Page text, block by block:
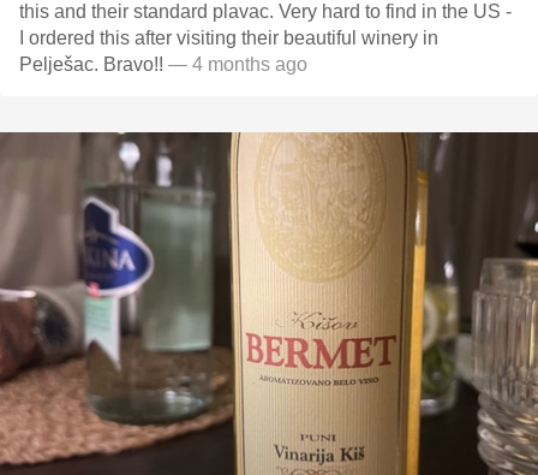
this and their standard plavac. Very hard to find in the US -
I ordered this after visiting their beautiful winery in
Pelješac. Bravo!! — 4 months ago